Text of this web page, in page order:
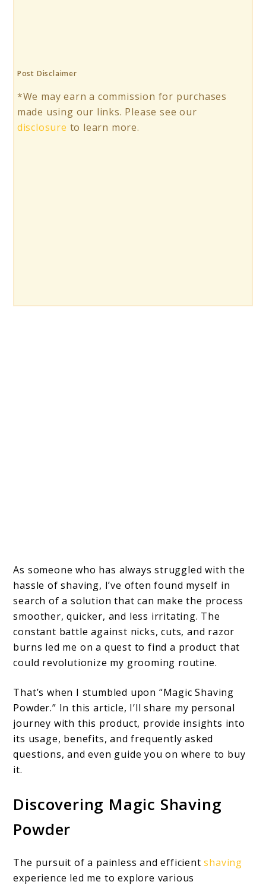
Post Disclaimer
*We may earn a commission for purchases
made using our links. Please see our
disclosure to learn more.
As someone who has always struggled with the
hassle of shaving, I’ve often found myself in
search of a solution that can make the process
smoother, quicker, and less irritating. The
constant battle against nicks, cuts, and razor
burns led me on a quest to find a product that
could revolutionize my grooming routine.
That’s when I stumbled upon “Magic Shaving
Powder.” In this article, I’ll share my personal
journey with this product, provide insights into
its usage, benefits, and frequently asked
questions, and even guide you on where to buy
it.
Discovering Magic Shaving
Powder
The pursuit of a painless and efficientshaving
experience led me to explore various